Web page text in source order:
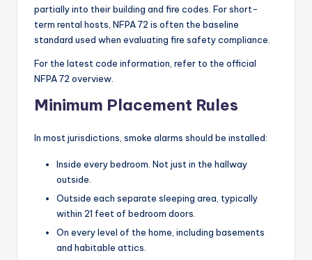
partially into their building and fire codes. For short-
term rental hosts, NFPA 72 is often the baseline
standard used when evaluating fire safety compliance.
For the latest code information, refer to the official
NFPA 72 overview.
Minimum Placement Rules
In most jurisdictions, smoke alarms should be installed:
Inside every bedroom. Not just in the hallway
outside.
Outside each separate sleeping area, typically
within 21 feet of bedroom doors.
On every level of the home, including basements
and habitable attics.